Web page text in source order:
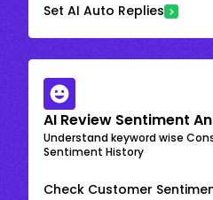
Set AI Auto Replies
AI Review Sentiment
Understand keyword wise
Sentiment History
Check Customer